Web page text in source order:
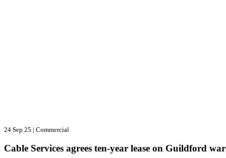
24 Sep 25 | Commercial
Cable Services agrees ten-year lease on Guildford